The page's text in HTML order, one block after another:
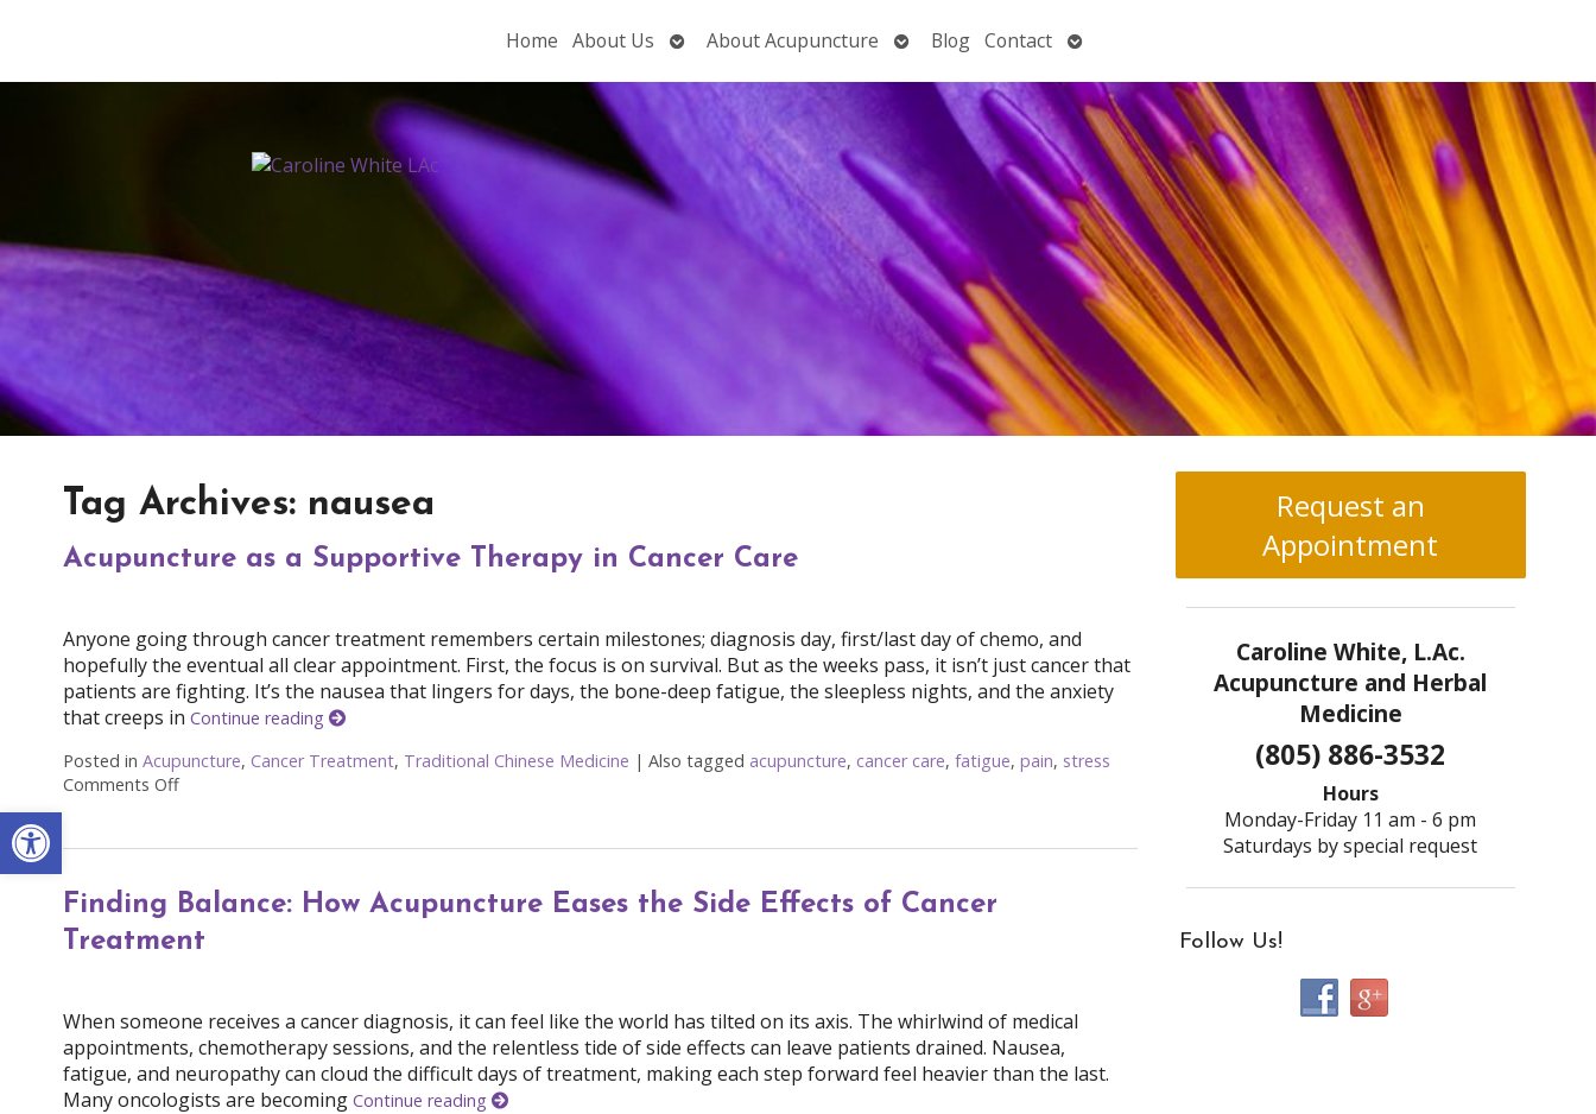
Open toolbar
Home About Us
OpenAbout Acupuncture
OpenBlog Contact Open
Tag Archives: nausea
Acupuncture as a Supportive Therapy in Cancer Care
Anyone going through cancer treatment remembers certain milestones; diagnosis day, first/last day of chemo, and
hopefully the eventual all clear appointment. First, the focus is on survival. But as the weeks pass, it isn’t just cancer that
patients are fighting. It’s the nausea that lingers for days, the bone-deep fatigue, the sleepless nights, and the anxiety
that creeps in Continue reading
Posted in Acupuncture, Cancer Treatment, Traditional Chinese Medicine | Also tagged acupuncture, cancer care, fatigue, pain, stress
Comments Offon Acupuncture as a Supportive Therapy in Cancer Care
Finding Balance: How Acupuncture Eases the Side Effects of Cancer
Treatment
When someone receives a cancer diagnosis, it can feel like the world has tilted on its axis. The whirlwind of medical
appointments, chemotherapy sessions, and the relentless tide of side effects can leave patients drained. Nausea,
fatigue, and neuropathy can cloud the difficult days of treatment, making each step forward feel heavier than the last.
Many oncologists are becoming Continue reading
Request an
Appointment
Caroline White, L.Ac.
Acupuncture and Herbal
Medicine
(805) 886-3532
Hours
Monday-Friday 11 am - 6 pm
Saturdays by special request
Follow Us!